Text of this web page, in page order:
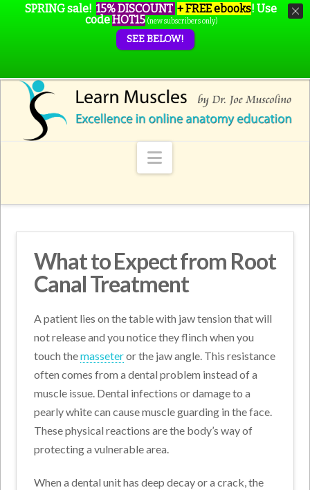
Navigation
What to Expect from Root
Canal Treatment
A patient lies on the table with jaw tension that will
not release and you notice they flinch when you
touch themasseteror the jaw angle. This resistance
often comes from a dental problem instead of a
muscle issue. Dental infections or damage to a
pearly white can cause muscle guarding in the face.
These physical reactions are the body’s way of
protecting a vulnerable area.
When a dental unit has deep decay or a crack, the
SPRING sale! 15% DISCOUNT + FREE ebooks! Use
codeHOT15 (new subscribers only)
SEE BELOW!